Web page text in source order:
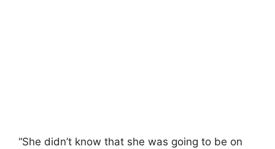
“She didn’t know that she was going to be on